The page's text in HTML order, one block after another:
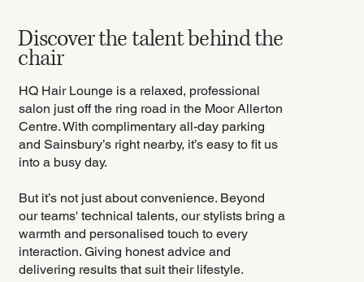
Discover the talent behind the
chair
HQ Hair Lounge is a relaxed, professional
salon just off the ring road in the Moor Allerton
Centre. With complimentary all-day parking
and Sainsbury’s right nearby, it’s easy to fit us
into a busy day.
But it’s not just about convenience. Beyond
our teams' technical talents, our stylists bring a
warmth and personalised touch to every
interaction. Giving honest advice and
delivering results that suit their lifestyle.